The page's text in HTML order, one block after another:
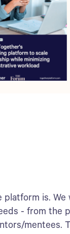
platform is. We
- from the
mentees.